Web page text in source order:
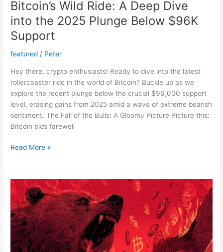
Bitcoin’s Wild Ride: A Deep Dive
into the 2025 Plunge Below $96K
Support
featured / Peter
Hey there, crypto enthusiasts! Ready to dive into the latest
rollercoaster ride in the world of Bitcoin? Buckle up as we
explore the recent plunge below the crucial $96,000 support
level, erasing gains from 2025 amid a wave of extreme bearish
sentiment. The Fall of the Bulls: A Gloomy Picture Picture this:
Bitcoin bids farewell
Bitcoin’s
Ride:
A
Deep
Dive
into
the
2025
Plunge
Read More »